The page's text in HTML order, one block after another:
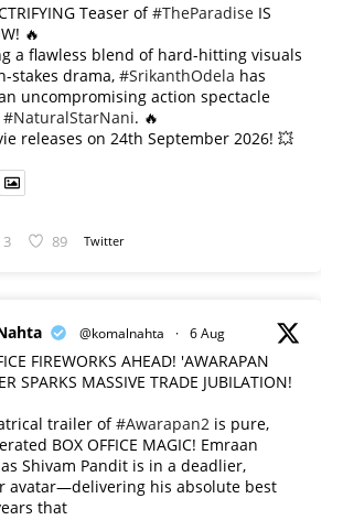
Teaser of#TheParadise IS
🔥
a flawless blend of hard-hitting visuals
stakes drama, #SrikanthOdela has
uncompromising action spectacle
#NaturalStarNani. 🔥
releases on 24th September 2026! 💥
3 89 Twitter
@komalnahta · 6 Aug
FIREWORKS AHEAD! 'AWARAPAN
SPARKS MASSIVE TRADE JUBILATION!
trailer of#Awarapan2 is pure,
BOX OFFICE MAGIC! Emraan
Shivam Pandit is in a deadlier,
avatar—delivering his absolute best
that